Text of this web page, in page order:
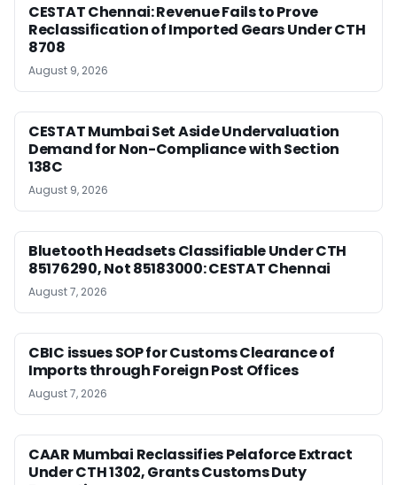
CESTAT Chennai: Revenue Fails to Prove
Reclassification of Imported Gears Under CTH
8708
August 9, 2026
CESTAT Mumbai Set Aside Undervaluation
Demand for Non-Compliance with Section
138C
August 9, 2026
Bluetooth Headsets Classifiable Under CTH
85176290, Not 85183000: CESTAT Chennai
August 7, 2026
CBIC issues SOP for Customs Clearance of
Imports through Foreign Post Offices
August 7, 2026
CAAR Mumbai Reclassifies Pelaforce Extract
Under CTH 1302, Grants Customs Duty